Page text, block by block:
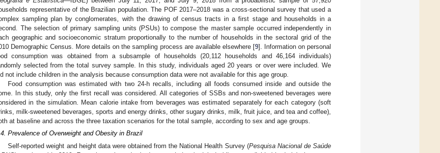
representative of the Brazilian population. The POF 2017–2018 was a cross-sectional survey that used a
sampling plan by conglomerates, with the drawing of census tracts in a first stage and households in a
The selection of primary sampling units (PSUs) to compose the master sample occurred independently in
geographic and socioeconomic stratum proportionally to the number of households in the sectoral grid of the
Demographic Census. More details on the sampling process are available elsewhere [9]. Information on personal
consumption was obtained from a subsample of households (20,112 households and 46,164 individuals)
selected from the total survey sample. In this study, individuals aged 20 years or over were included. We
not include children in the analysis because consumption data were not available for this age group.
Food consumption was estimated with two 24-h recalls, including all foods consumed inside and outside the
In this study, only the first recall was considered. All categories of SSBs and non-sweetened beverages were
in the simulation. Mean calorie intake from beverages was estimated separately for each category (soft
milk-sweetened beverages, sports and energy drinks, other sugary drinks, milk, fruit juice, and tea and coffee),
at baseline and across the three taxation scenarios for the total sample, according to sex and age groups.
Prevalence of Overweight and Obesity in Brazil
Self-reported weight and height data were obtained from the National Health Survey (Pesquisa Nacional de Saúde